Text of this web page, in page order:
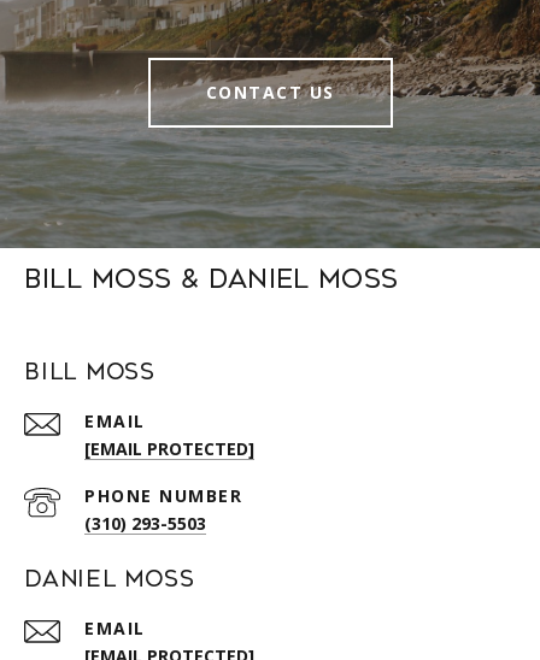
CONTACT US
Bill Moss & Daniel Moss
Bill Moss
EMAIL
[EMAIL PROTECTED]
PHONE NUMBER
(310) 293-5503
Daniel Moss
EMAIL